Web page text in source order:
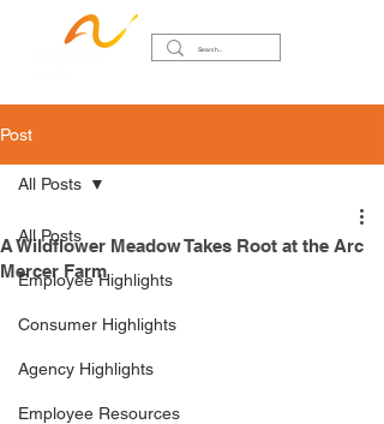
Post
All Posts
Employee Highlights
Consumer Highlights
Agency Highlights
Employee Resources
All Posts
A Wildflower Meadow Takes Root at the Arc
Mercer Farm